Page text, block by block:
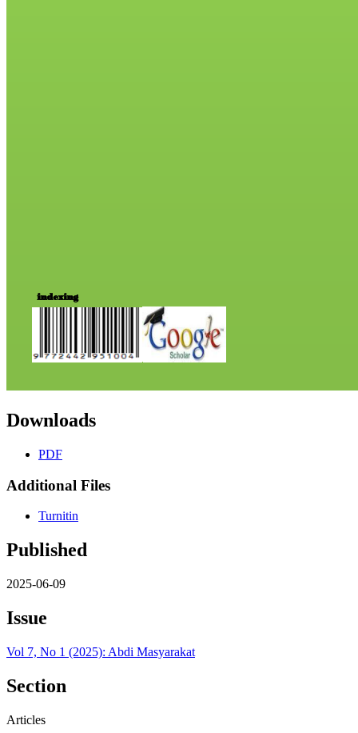
Downloads
PDF
Additional Files
Turnitin
Published
2025-06-09
Issue
Vol 7, No 1 (2025): Abdi Masyarakat
Section
Articles